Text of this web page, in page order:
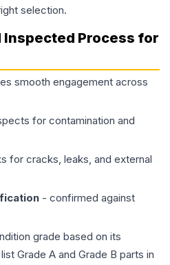
selection.
Inspected Process for
smooth engagement across
for contamination and
for cracks, leaks, and external
- confirmed against
grade based on its
Grade A and Grade B parts in